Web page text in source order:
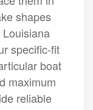
shapes
specific-fit
boat
maximum
reliable